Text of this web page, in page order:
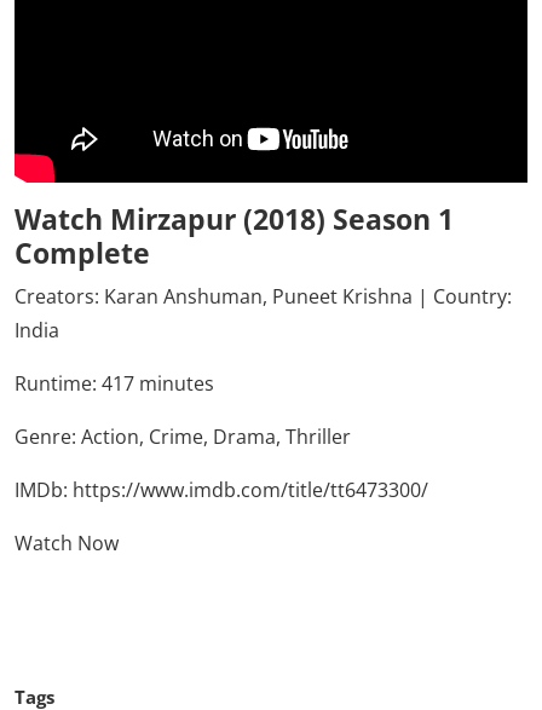
Watch Mirzapur (2018) Season 1
Complete
Creators: Karan Anshuman, Puneet Krishna | Country:
India
Runtime: 417 minutes
Genre: Action, Crime, Drama, Thriller
IMDb: https://www.imdb.com/title/tt6473300/
Watch Now
Tags